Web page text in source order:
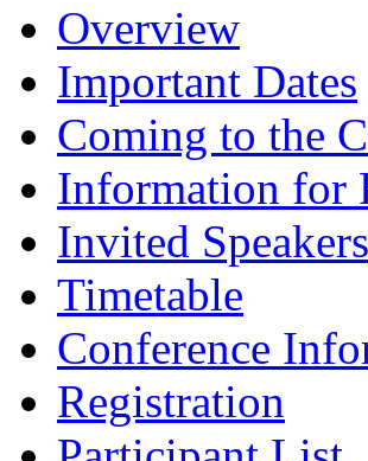
Overview
Important Dates
Coming to the
Information for
Invited Speakers
Timetable
Conference
Registration